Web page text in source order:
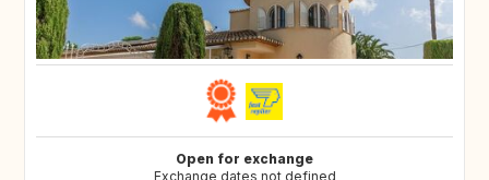
Open for exchange
Exchange dates not defined